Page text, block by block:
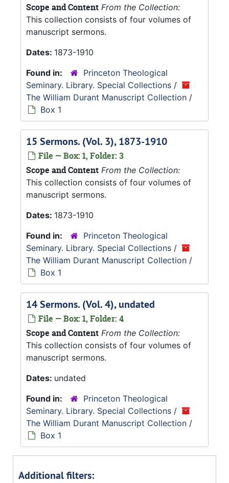
Scope and Content From the Collection:
This collection consists of four volumes of
manuscript sermons.
Dates: 1873-1910
Found in:
Princeton Theological
Seminary. Library. Special Collections /
The William Durant Manuscript Collection /
Box 1
15 Sermons. (Vol. 3), 1873-1910
File — Box: 1, Folder: 3
Scope and Content From the Collection:
This collection consists of four volumes of
manuscript sermons.
Dates: 1873-1910
Found in:
Princeton Theological
Seminary. Library. Special Collections /
The William Durant Manuscript Collection /
Box 1
14 Sermons. (Vol. 4), undated
File — Box: 1, Folder: 4
Scope and Content From the Collection:
This collection consists of four volumes of
manuscript sermons.
Dates: undated
Found in:
Princeton Theological
Seminary. Library. Special Collections /
The William Durant Manuscript Collection /
Box 1
Additional filters: